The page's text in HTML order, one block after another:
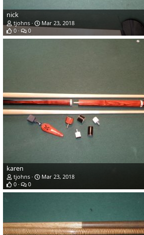
nick
tjohns
Mar 23, 2018
0
0
karen
tjohns
Mar 23, 2018
0
0